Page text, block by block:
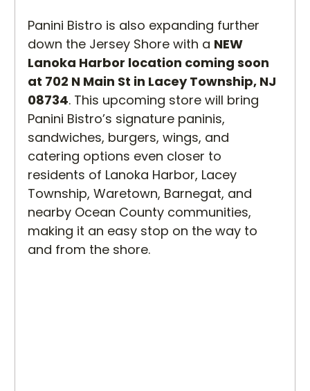
Panini Bistro is also expanding further
down the Jersey Shore with a NEW
Lanoka Harbor location coming soon
at 702 N Main St in Lacey Township, NJ
08734. This upcoming store will bring
Panini Bistro’s signature paninis,
sandwiches, burgers, wings, and
catering options even closer to
residents of Lanoka Harbor, Lacey
Township, Waretown, Barnegat, and
nearby Ocean County communities,
making it an easy stop on the way to
and from the shore.